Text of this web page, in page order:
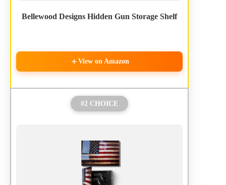
Bellewood Designs Hidden Gun Storage Shelf
View on Amazon
#2 CHOICE